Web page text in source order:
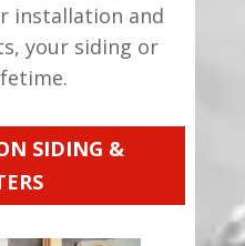
installation and
your siding or
SIDING &